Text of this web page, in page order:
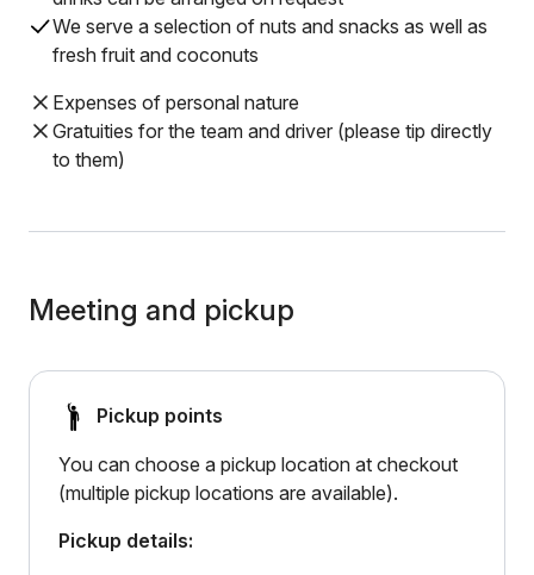
We serve a selection of nuts and snacks as well as
fresh fruit and coconuts
Expenses of personal nature
Gratuities for the team and driver (please tip directly
to them)
Meeting and pickup
Pickup points
You can choose a pickup location at checkout
(multiple pickup locations are available).
Pickup details: